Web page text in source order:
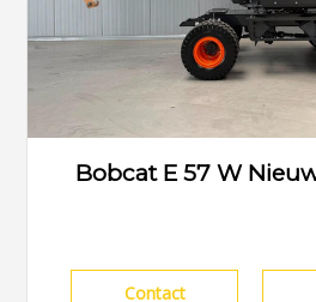
Bobcat E 57 W
Contact